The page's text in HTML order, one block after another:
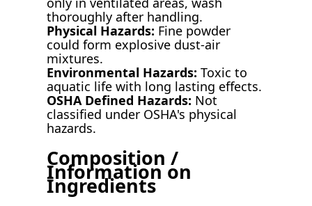
thoroughly after handling.
Physical Hazards: Fine powder
could form explosive dust-air
mixtures.
Environmental Hazards: Toxic to
aquatic life with long lasting effects.
OSHA Defined Hazards: Not
classified under OSHA's physical
hazards.
Composition /
Information on
Ingredients